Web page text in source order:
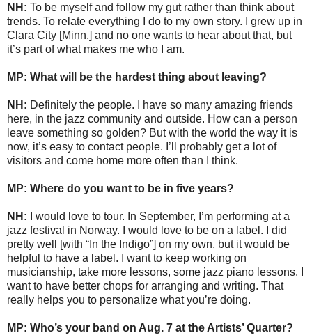
NH: To be myself and follow my gut rather than think about
trends. To relate everything I do to my own story. I grew up in
Clara City [Minn.] and no one wants to hear about that, but
it’s part of what makes me who I am.
MP: What will be the hardest thing about leaving?
NH: Definitely the people. I have so many amazing friends
here, in the jazz community and outside. How can a person
leave something so golden? But with the world the way it is
now, it’s easy to contact people. I’ll probably get a lot of
visitors and come home more often than I think.
MP: Where do you want to be in five years?
NH: I would love to tour. In September, I’m performing at a
jazz festival in Norway. I would love to be on a label. I did
pretty well [with “In the Indigo”] on my own, but it would be
helpful to have a label. I want to keep working on
musicianship, take more lessons, some jazz piano lessons. I
want to have better chops for arranging and writing. That
really helps you to personalize what you’re doing.
MP: Who’s your band on Aug. 7 at the Artists’ Quarter?